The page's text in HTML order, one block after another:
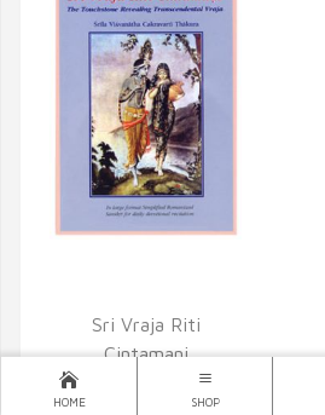
Sri Vraja Riti
Cintamani
HOME SHOP